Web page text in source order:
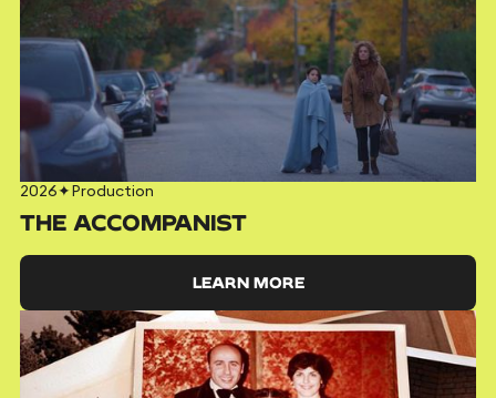
2026✦Production
THE ACCOMPANIST
LEARN MORE